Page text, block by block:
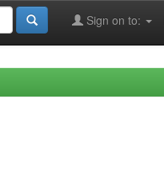
Sign on to: